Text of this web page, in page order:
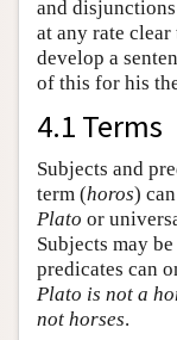
and
at any rate
develop a
of this for his
4.1 Terms
Subjects and
term (horos)
Plato or
Subjects may
predicates can
Plato is not a
not horses.